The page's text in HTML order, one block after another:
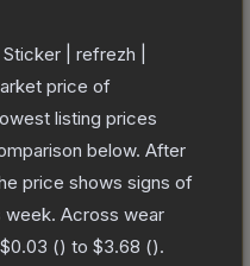
Sticker | refrezh |
price of
listing prices
below. After
price shows signs of
week. Across wear
$0.03 () to $3.68 ().